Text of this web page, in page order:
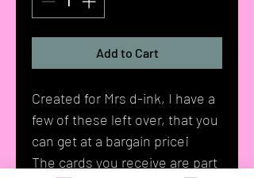
Add to Cart
Created for Mrs d-ink, I have a
few of these left over, that you
can get at a bargain price¡
The cards you receive are part